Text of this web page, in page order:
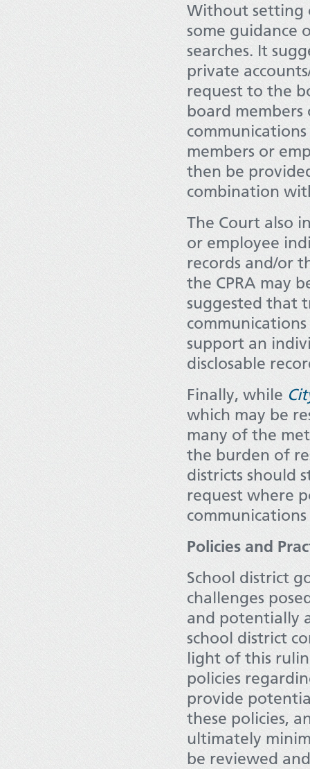
Without setting
some guidance
searches. It
private
request to the
board
members or
then be
combination
The Court also
or employee
records and/or
the CPRA may
suggested that
support an
disclosable
Finally, while
which may be
many of the
the burden of
districts should
request where
Policies and
School district
challenges
and potentially
school district
light of this
policies
provide
these policies,
ultimately
be reviewed